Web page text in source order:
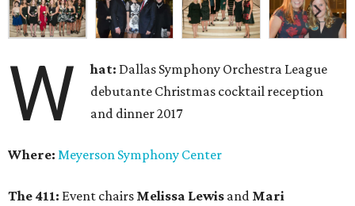
W hat: Dallas Symphony Orchestra League
debutante Christmas cocktail reception
and dinner 2017
Where: Meyerson Symphony Center
The 411: Event chairs Melissa Lewis and Mari